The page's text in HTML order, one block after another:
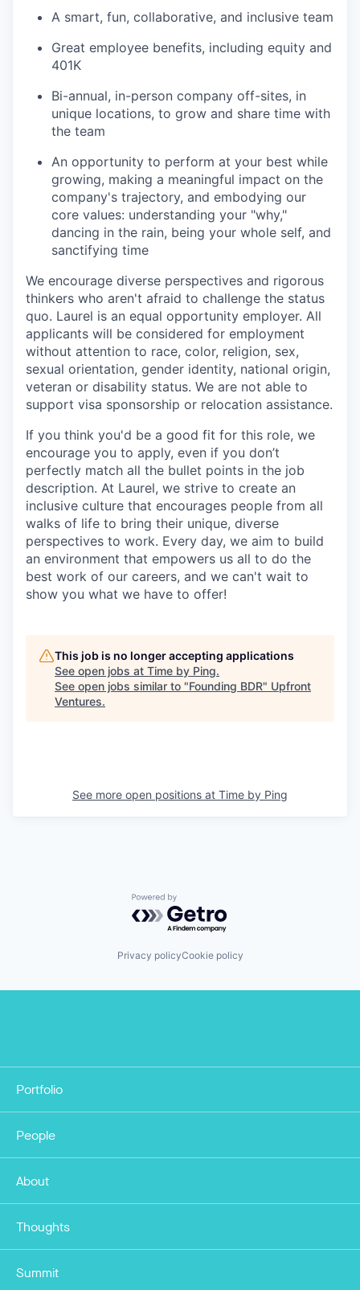
A smart, fun, collaborative, and inclusive team
Great employee benefits, including equity and
401K
Bi-annual, in-person company off-sites, in
unique locations, to grow and share time with
the team
An opportunity to perform at your best while
growing, making a meaningful impact on the
company's trajectory, and embodying our
core values: understanding your "why,"
dancing in the rain, being your whole self, and
sanctifying time
We encourage diverse perspectives and rigorous
thinkers who aren't afraid to challenge the status
quo. Laurel is an equal opportunity employer. All
applicants will be considered for employment
without attention to race, color, religion, sex,
sexual orientation, gender identity, national origin,
veteran or disability status. We are not able to
support visa sponsorship or relocation assistance.
If you think you'd be a good fit for this role, we
encourage you to apply, even if you don’t
perfectly match all the bullet points in the job
description. At Laurel, we strive to create an
inclusive culture that encourages people from all
walks of life to bring their unique, diverse
perspectives to work. Every day, we aim to build
an environment that empowers us all to do the
best work of our careers, and we can't wait to
show you what we have to offer!
This job is no longer accepting applications
See open jobs at Time by Ping.
See open jobs similar to "Founding BDR" Upfront
Ventures.
See more open positions at Time by Ping
Powered by Getro.com
Privacy policyCookie policy
Portfolio
People
About
Thoughts
Summit